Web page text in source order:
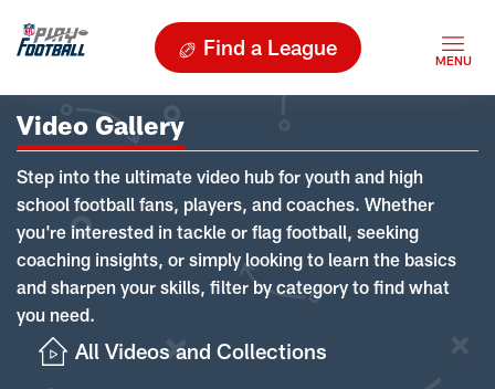
Find a League
Video Gallery
Step into the ultimate video hub for youth and high
school football fans, players, and coaches. Whether
you're interested in tackle or flag football, seeking
coaching insights, or simply looking to learn the basics
and sharpen your skills, filter by category to find what
you need.
All Videos and Collections